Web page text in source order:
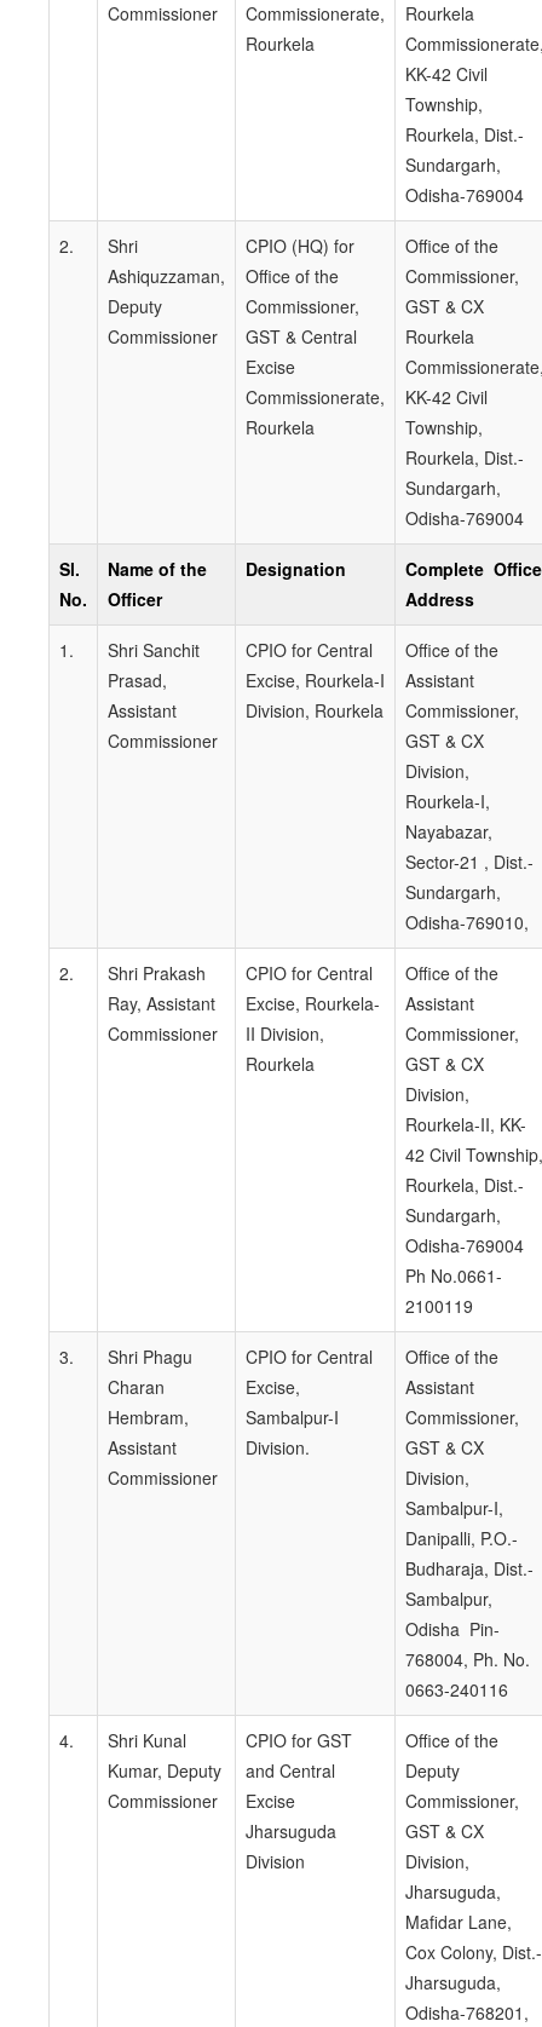
Commissioner
Commissionerate,
Rourkela
Rourkela
KK-42 Civil
Township,
Rourkela, Dist.-
Sundargarh,
Odisha-769004
2.
Shri
Ashiquzzaman,
Deputy
Commissioner
CPIO (HQ) for
Office of the
Commissioner,
GST & Central
Excise
Commissionerate,
Rourkela
Office of the
Commissioner,
GST & CX
Rourkela
KK-42 Civil
Township,
Rourkela, Dist.-
Sundargarh,
Odisha-769004
Sl.
No.
Name of the
Officer
Designation
Complete Office
Address
1.
Shri Sanchit
Prasad,
Assistant
Commissioner
CPIO for Central
Excise, Rourkela-I
Division, Rourkela
Office of the
Assistant
Commissioner,
GST & CX
Division,
Rourkela-I,
Nayabazar,
Sector-21 , Dist.-
Sundargarh,
Odisha-769010,
2.
Shri Prakash
Ray, Assistant
Commissioner
CPIO for Central
Excise, Rourkela-
II Division,
Rourkela
Office of the
Assistant
Commissioner,
GST & CX
Division,
Rourkela-II, KK-
42 Civil Township,
Rourkela, Dist.-
Sundargarh,
Odisha-769004
Ph No.0661-
2100119
3.
Shri Phagu
Charan
Hembram,
Assistant
Commissioner
CPIO for Central
Excise,
Sambalpur-I
Division.
Office of the
Assistant
Commissioner,
GST & CX
Division,
Sambalpur-I,
Danipalli, P.O.-
Budharaja, Dist.-
Sambalpur,
Odisha Pin-
768004, Ph. No.
0663-240116
4.
Shri Kunal
Kumar, Deputy
Commissioner
CPIO for GST
and Central
Excise
Jharsuguda
Division
Office of the
Deputy
Commissioner,
GST & CX
Division,
Jharsuguda,
Mafidar Lane,
Cox Colony, Dist.-
Jharsuguda,
Odisha-768201,